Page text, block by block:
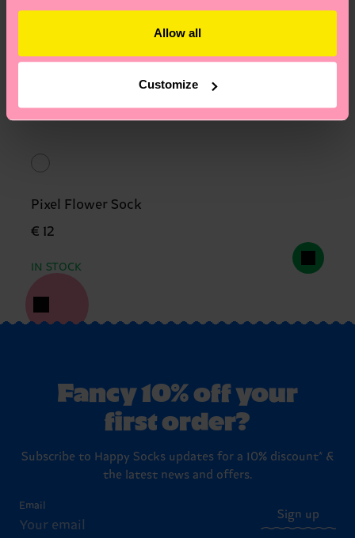
Allow all
Customize
Pixel Flower Sock
€ 12
IN STOCK
Fancy 10% off your
first order?
Subscribe to Happy Socks updates for a 10% discount* &
the latest news and offers.
Email
Sign up